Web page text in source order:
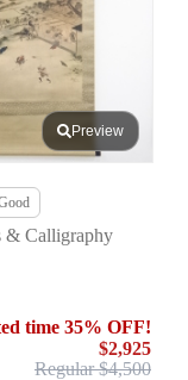
Preview
& Calligraphy
time 35% OFF!
$2,925
Regular $4,500